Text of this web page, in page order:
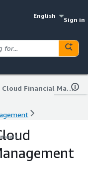
English
Sign in
Umbrella Cloud Financial Management